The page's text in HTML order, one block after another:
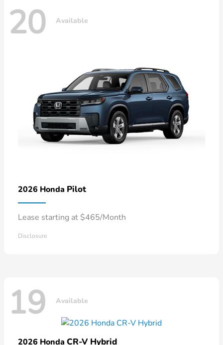
20 Available
2026 Honda Pilot
Lease starting at $465/Month
Disclosure
19 Available
2026 Honda CR-V Hybrid